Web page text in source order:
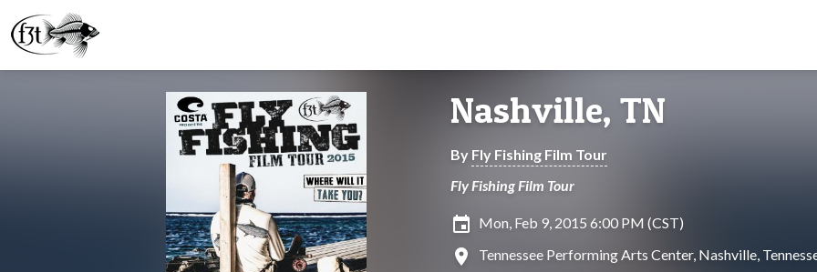
Nashville, TN
By Fly Fishing Film Tour
Fly Fishing Film Tour
insert_invitation Mon, Feb 9, 2015 6:00 PM (CST)
location_on Tennessee Performing Arts Center, Nashville,